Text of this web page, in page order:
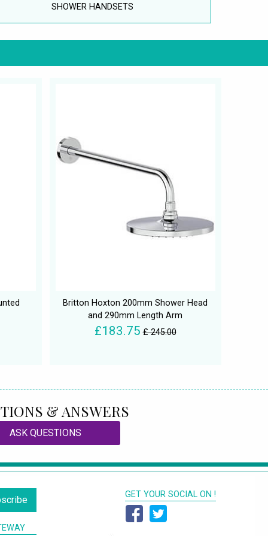
SHOWER HANDSETS
Britton Hoxton 200mm Shower Head
and 290mm Length Arm
£183.75 £ 245.00
& ANSWERS
ASK QUESTIONS
GET YOUR SOCIAL ON !